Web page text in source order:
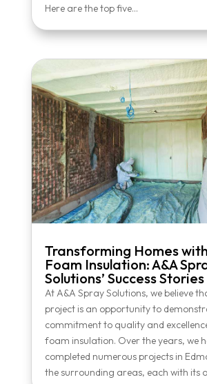
Here are the top five...
Transforming Homes
Foam Insulation: A&A
Solutions’ Success Stories
At A&A Spray Solutions, we believe
project is an opportunity to
commitment to quality and
foam insulation. Over the years, we
completed numerous projects in
the surrounding areas, each with its